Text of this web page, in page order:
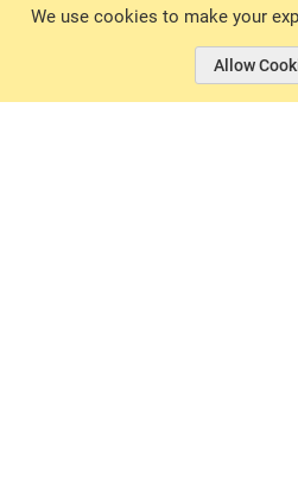
We use cookies to make your
Allow
© 2026 Basin Sports. All
© 2026 Basin